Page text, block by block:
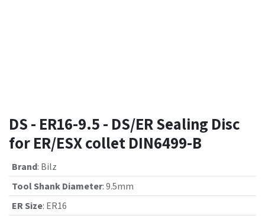
DS - ER16-9.5 - DS/ER Sealing Disc
for ER/ESX collet DIN6499-B
Brand: Bilz
Tool Shank Diameter: 9.5mm
ER Size: ER16